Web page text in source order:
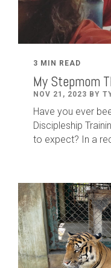
3 MIN READ
My Stepmom
NOV 21, 2023 BY
Have you ever
Discipleship
to expect? In a